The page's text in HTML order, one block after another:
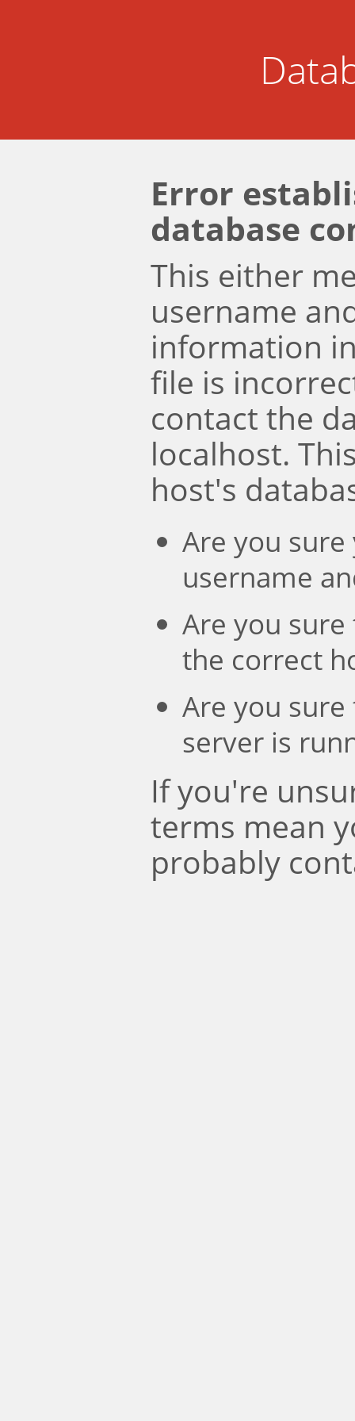
Error
database
This either
username
information
file is
contact the
localhost.
host's
Are you
username
Are you
the correct
Are you
server is
If you're
terms mean
probably